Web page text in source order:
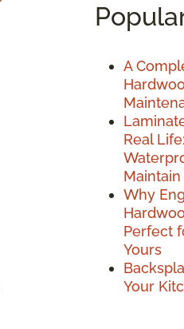
A
Real
Maintain
Why
Perfect
Yours
Your